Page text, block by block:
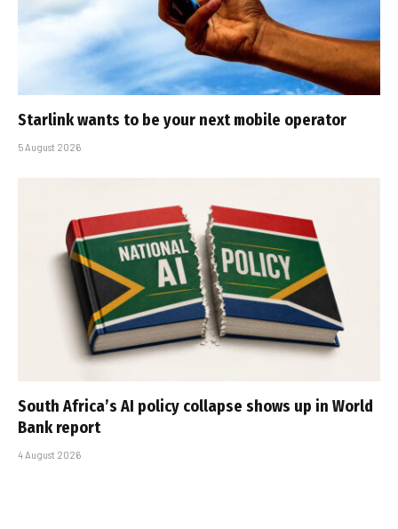
Starlink wants to be your next mobile operator
5 August 2026
South Africa’s AI policy collapse shows up in World
Bank report
4 August 2026